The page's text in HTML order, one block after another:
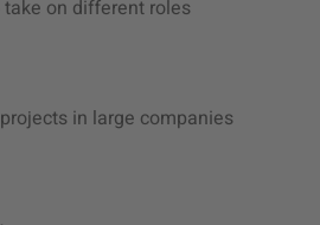
on different roles
in large companies